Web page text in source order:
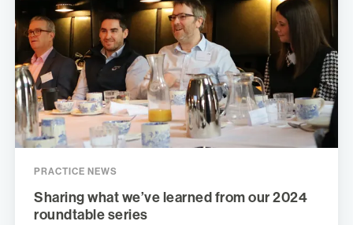
PRACTICE NEWS
Sharing what we’ve learned from our 2024
roundtable series